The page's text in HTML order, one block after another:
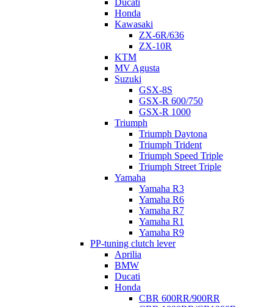
Ducati
Honda
Kawasaki
ZX-6R/636
ZX-10R
KTM
MV Agusta
Suzuki
GSX-8S
GSX-R 600/750
GSX-R 1000
Triumph
Triumph Daytona
Triumph Trident
Triumph Speed Triple
Triumph Street Triple
Yamaha
Yamaha R3
Yamaha R6
Yamaha R7
Yamaha R1
Yamaha R9
PP-tuning clutch lever
Aprilia
BMW
Ducati
Honda
CBR 600RR/900RR